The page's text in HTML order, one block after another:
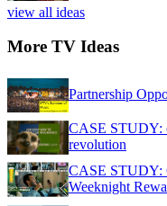
view all ideas
More TV Ideas
Partnership
CASE STUDY:
revolution
CASE STUDY:
Weeknight